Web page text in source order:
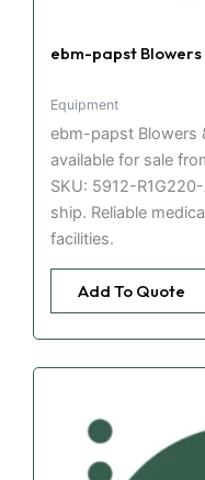
ebm-papst Blowers
Equipment
ebm-papst Blowers
available for sale
SKU: 5912-
ship. Reliable
facilities.
Add To Quote